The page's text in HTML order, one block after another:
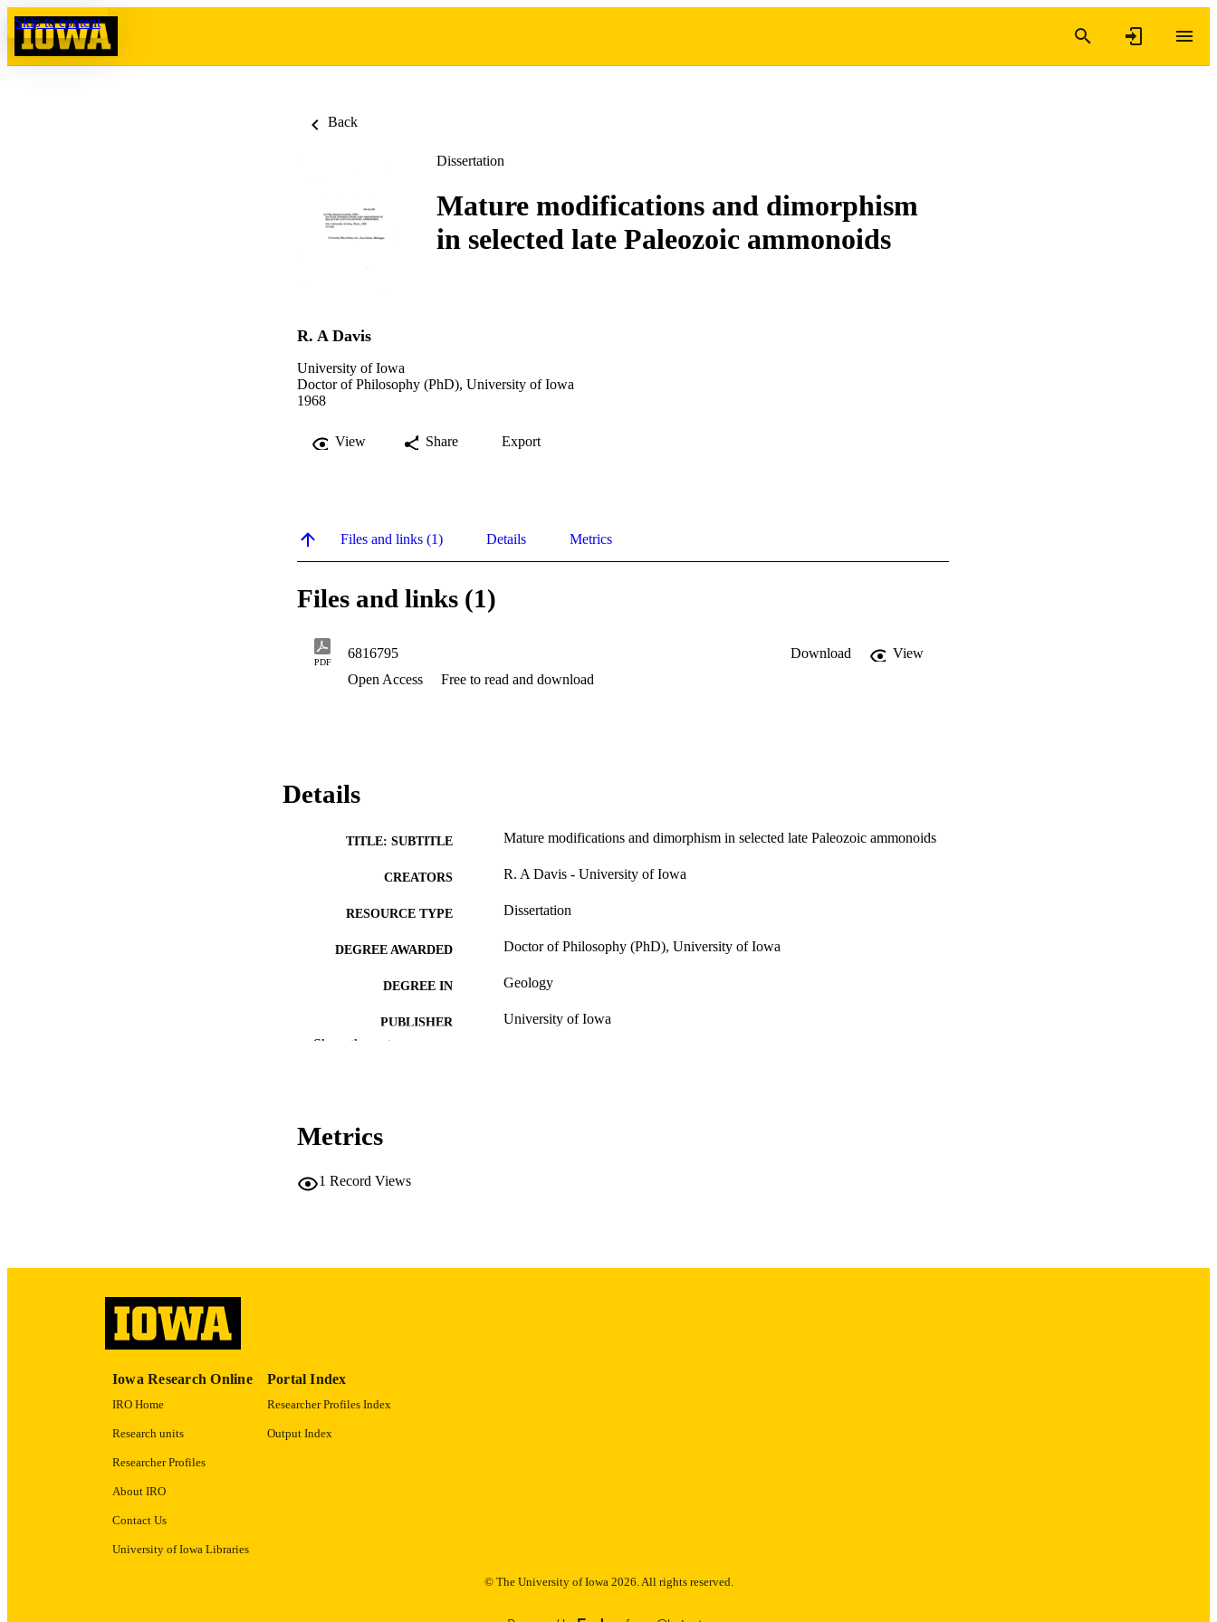
Skip to content
Back
Dissertation
Mature modifications and dimorphism
in selected late Paleozoic ammonoids
R. A Davis
University of Iowa
Doctor of Philosophy (PhD), University of Iowa
1968
View Share Export
Files and links (1) Details Metrics
Files and links (1)
PDF
6816795 Download
View
Open Access
Free to read and download
Details
TITLE: SUBTITLE Mature modifications and dimorphism in selected late Paleozoic ammonoids
CREATORS R. A Davis - University of Iowa
RESOURCE TYPE Dissertation
DEGREE AWARDED Doctor of Philosophy (PhD), University of Iowa
DEGREE IN Geology
PUBLISHER University of Iowa
Show the rest
Metrics
1 Record Views
Iowa Research Online
IRO Home
Research units
Researcher Profiles
About IRO
Contact Us
University of Iowa Libraries
Portal Index
Researcher Profiles Index
Output Index
© The University of Iowa 2026. All rights reserved.